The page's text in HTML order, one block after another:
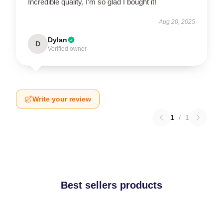
Aug 20, 2025
D Dylan
Verified owner
Write your review
1 / 1
Best sellers products